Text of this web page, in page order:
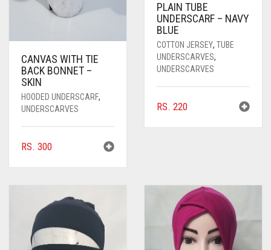
CANVAS WITH TIE
BACK BONNET –
SKIN
HOODED UNDERSCARF,
UNDERSCARVES
RS. 300
PLAIN TUBE
UNDERSCARF – NAVY
BLUE
COTTON JERSEY, TUBE
UNDERSCARVES,
UNDERSCARVES
RS. 220